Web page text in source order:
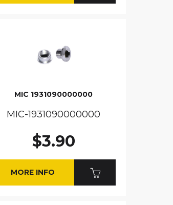
MIC 1931090000000
MIC-1931090000000
$3.90
MORE INFO